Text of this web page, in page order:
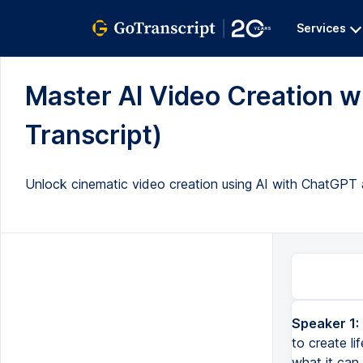
Services
Master AI Video Creation
Transcript)
Unlock cinematic video creation using AI with
Speaker 1: